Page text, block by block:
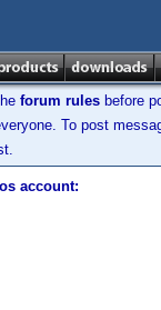
forum rules before
To post
account: